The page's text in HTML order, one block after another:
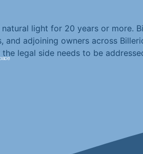
light for 20 years or more.
adjoining owners across
legal side needs to be